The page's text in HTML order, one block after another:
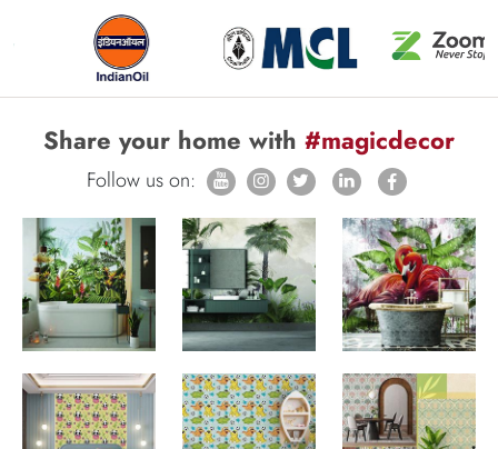
Share your home with #magicdecor
Follow us on: